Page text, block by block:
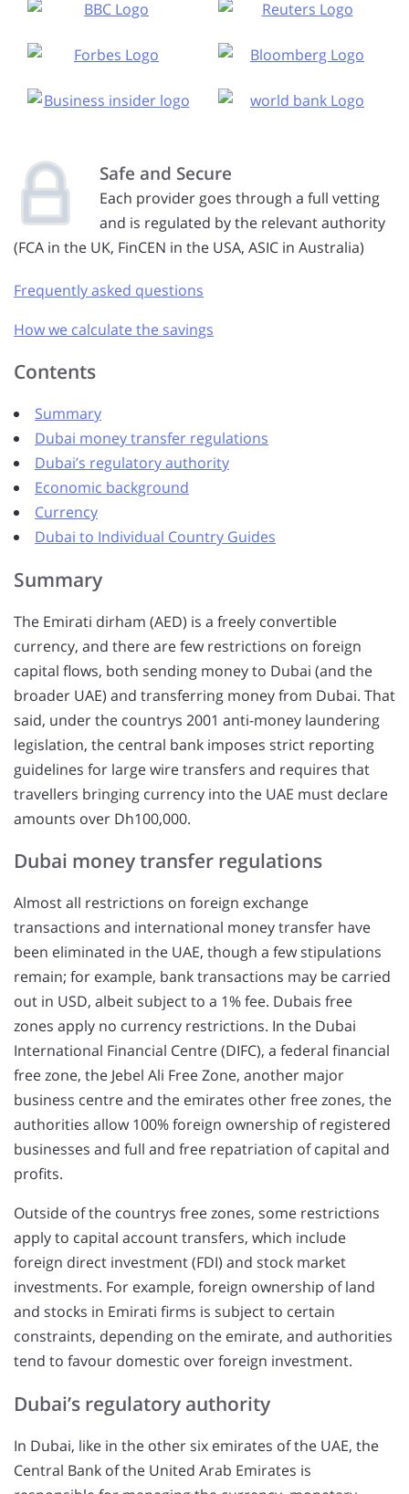
Safe and Secure
Each provider goes through a full vetting
and is regulated by the relevant authority
(FCA in the UK, FinCEN in the USA, ASIC in Australia)
Frequently asked questions
How we calculate the savings
Contents
Summary
Dubai money transfer regulations
Dubai’s regulatory authority
Economic background
Currency
Dubai to Individual Country Guides
Summary
The Emirati dirham (AED) is a freely convertible
currency, and there are few restrictions on foreign
capital flows, both sending money to Dubai (and the
broader UAE) and transferring money from Dubai. That
said, under the countrys 2001 anti-money laundering
legislation, the central bank imposes strict reporting
guidelines for large wire transfers and requires that
travellers bringing currency into the UAE must declare
amounts over Dh100,000.
Dubai money transfer regulations
Almost all restrictions on foreign exchange
transactions and international money transfer have
been eliminated in the UAE, though a few stipulations
remain; for example, bank transactions may be carried
out in USD, albeit subject to a 1% fee. Dubais free
zones apply no currency restrictions. In the Dubai
International Financial Centre (DIFC), a federal financial
free zone, the Jebel Ali Free Zone, another major
business centre and the emirates other free zones, the
authorities allow 100% foreign ownership of registered
businesses and full and free repatriation of capital and
profits.
Outside of the countrys free zones, some restrictions
apply to capital account transfers, which include
foreign direct investment (FDI) and stock market
investments. For example, foreign ownership of land
and stocks in Emirati firms is subject to certain
constraints, depending on the emirate, and authorities
tend to favour domestic over foreign investment.
Dubai’s regulatory authority
In Dubai, like in the other six emirates of the UAE, the
Central Bank of the United Arab Emirates is